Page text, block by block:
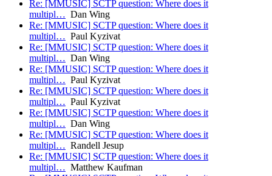
Re: [MMUSIC] SCTP question: Where does it
multipl… Dan Wing
Re: [MMUSIC] SCTP question: Where does it
multipl… Paul Kyzivat
Re: [MMUSIC] SCTP question: Where does it
multipl… Dan Wing
Re: [MMUSIC] SCTP question: Where does it
multipl… Paul Kyzivat
Re: [MMUSIC] SCTP question: Where does it
multipl… Paul Kyzivat
Re: [MMUSIC] SCTP question: Where does it
multipl… Dan Wing
Re: [MMUSIC] SCTP question: Where does it
multipl… Randell Jesup
Re: [MMUSIC] SCTP question: Where does it
multipl… Matthew Kaufman